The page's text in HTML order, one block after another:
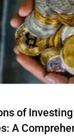
of
A